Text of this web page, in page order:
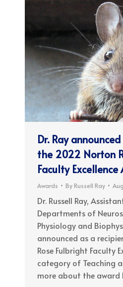
Dr. Ray
the 2022 Norton
Faculty Excellence
Awards ByRussell Ray
Dr. Russell Ray,
Departments of
Physiology and
announced as a
Rose Fulbright Faculty
category of Teaching
more about the award